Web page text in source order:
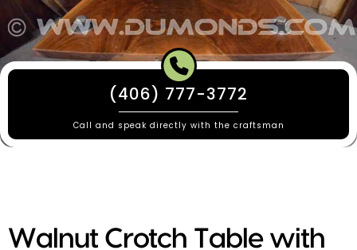
(406) 777-3772
Call and speak directly with the craftsman
Walnut Crotch Table with